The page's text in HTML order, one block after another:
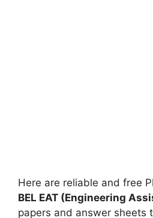
Here are reliable and free
BEL EAT (Engineering
papers and answer sheets